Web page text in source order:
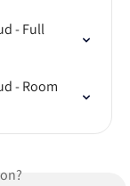
- Full
- Room